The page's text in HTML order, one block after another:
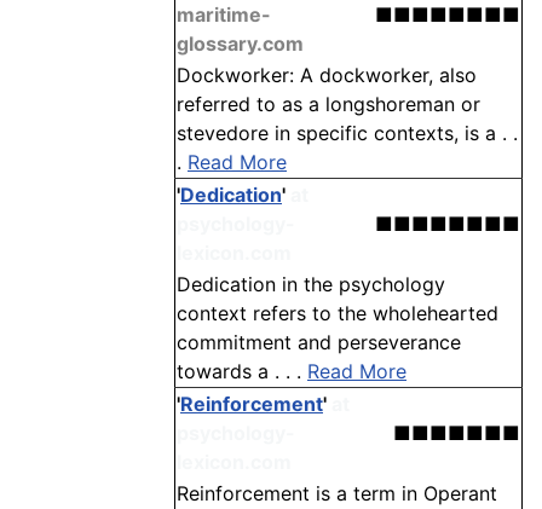
maritime-
glossary.com
■■■■■■■■
Dockworker: A dockworker, also
referred to as a longshoreman or
stevedore in specific contexts, is a . .
. Read More
'Dedication'
■■■■■■■■
Dedication in the psychology
context refers to the wholehearted
commitment and perseverance
towards a . . . Read More
'Reinforcement'
■■■■■■■
Reinforcement is a term in Operant